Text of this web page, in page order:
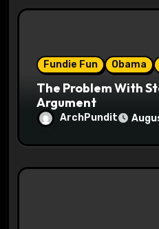
Fundie Fun Obama
The Problem With
Argument
ArchPundit